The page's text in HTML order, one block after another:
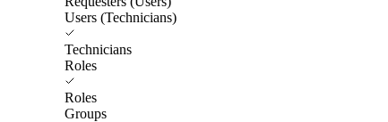
Users (Technicians)
Technicians
Roles
Roles
Groups